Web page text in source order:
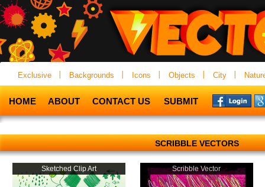
Exclusive Backgrounds Icons Objects City
HOME ABOUT CONTACT US SUBMIT
SCRIBBLE VECTORS
Sketched Clip Art Scribble Vector